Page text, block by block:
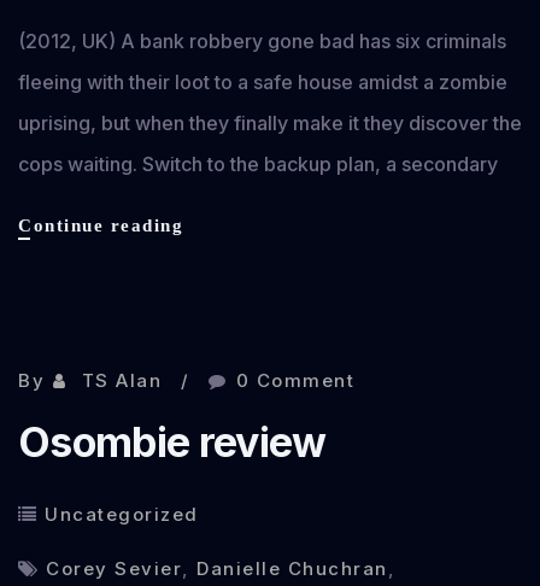
(2012, UK) A bank robbery gone bad has six criminals
fleeing with their loot to a safe house amidst a zombie
uprising, but when they finally make it they discover the
cops waiting. Switch to the backup plan, a secondary
Continue reading
By TS Alan 0 Comment
Osombie review
Uncategorized
Corey Sevier, Danielle Chuchran ,